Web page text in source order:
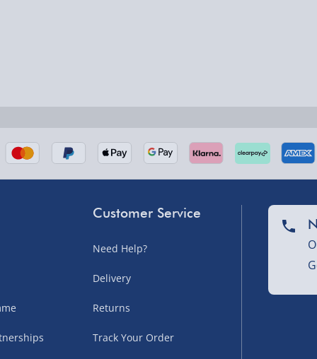
Isles, and partner
– £5.99
Customer Service
Need Help?
Delivery
Returns
Track Your Order